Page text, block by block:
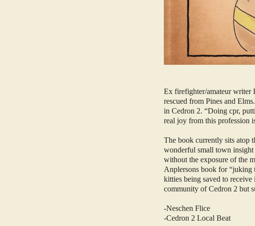
Ex firefighter/amateur writer
rescued from Pines and
in Cedron 2. “Doing cpr,
real joy from this profession
The book currently sits atop
wonderful small town
without the exposure of the
Anplersons book for “juking
kitties being saved to
community of Cedron 2 but
-Neschen Flice
-Cedron 2 Local Beat